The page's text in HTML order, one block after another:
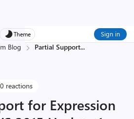
Theme Sign in
Blog Partial Support...
0 reactions
for Expression